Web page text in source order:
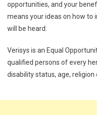
opportunities, and your
means your ideas on how to
will be heard.
Verisys is an Equal
qualified persons of every
disability status, age,